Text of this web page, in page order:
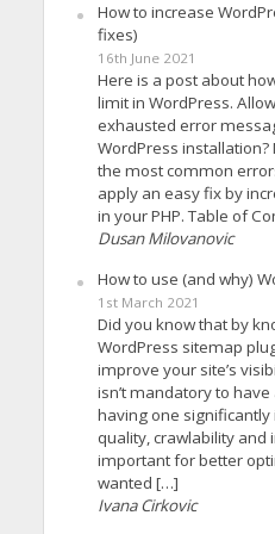
How to increase
fixes)
16th June 2021
Here is a post about
limit in WordPress.
exhausted error
WordPress
the most common
apply an easy fix by
in your PHP. Table of
Dusan Milovanovic
How to use (and why)
1st March 2021
Did you know that by
WordPress sitemap
improve your site’s
isn’t mandatory to
having one significantly
quality, crawlability and
important for better
wanted […]
Ivana Cirkovic